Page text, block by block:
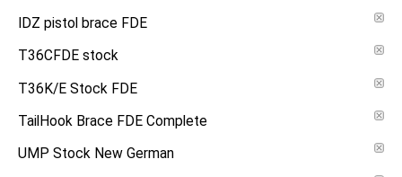
IDZ pistol brace FDE
T36CFDE stock
T36K/E Stock FDE
TailHook Brace FDE Complete
UMP Stock New German